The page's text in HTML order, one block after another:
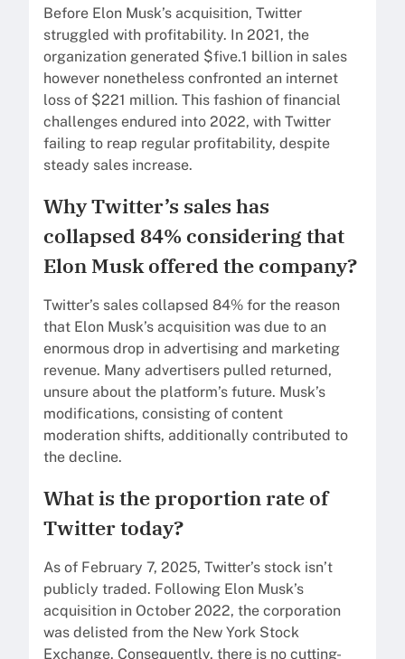
Before Elon Musk’s acquisition, Twitter
struggled with profitability. In 2021, the
organization generated $five.1 billion in sales
however nonetheless confronted an internet
loss of $221 million. This fashion of financial
challenges endured into 2022, with Twitter
failing to reap regular profitability, despite
steady sales increase.
Why Twitter’s sales has
collapsed 84% considering that
Elon Musk offered the company?
Twitter’s sales collapsed 84% for the reason
that Elon Musk’s acquisition was due to an
enormous drop in advertising and marketing
revenue. Many advertisers pulled returned,
unsure about the platform’s future. Musk’s
modifications, consisting of content
moderation shifts, additionally contributed to
the decline.
What is the proportion rate of
Twitter today?
As of February 7, 2025, Twitter’s stock isn’t
publicly traded. Following Elon Musk’s
acquisition in October 2022, the corporation
was delisted from the New York Stock
Exchange. Consequently, there is no cutting-